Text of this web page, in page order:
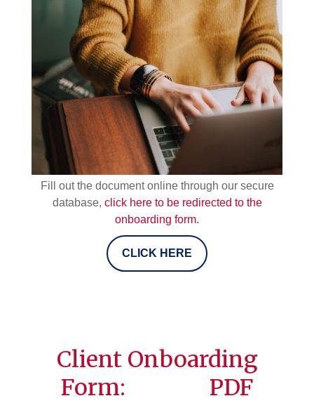
Fill out the document online through our secure
database, click here to be redirected to the
onboarding form.
CLICK HERE
Client Onboarding
Form: PDF